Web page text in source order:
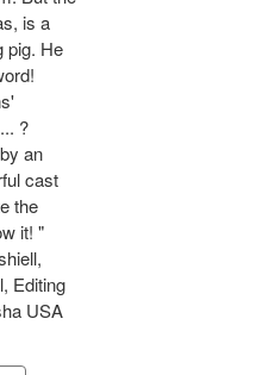
is a
pig. He
?
an
cast
the
it! "
Editing
USA